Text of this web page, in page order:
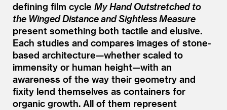
defining film cycle My Hand Outstretched to
the Winged Distance and Sightless Measure
present something both tactile and elusive.
Each studies and compares images of stone-
based architecture—whether scaled to
immensity or human height—with an
awareness of the way their geometry and
fixity lend themselves as containers for
organic growth. All of them represent